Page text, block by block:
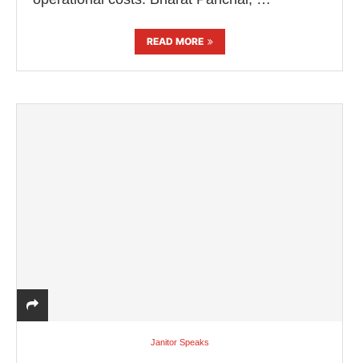
READ MORE
Janitor Speaks